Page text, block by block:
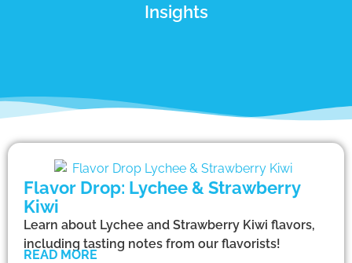
Insights
Flavor Drop: Lychee & Strawberry
Kiwi
Learn about Lychee and Strawberry Kiwi flavors,
including tasting notes from our flavorists!
READ MORE